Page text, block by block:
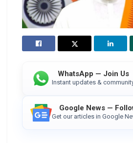
WhatsApp — Join Us
Instant updates &
Google News —
Get our articles in Google